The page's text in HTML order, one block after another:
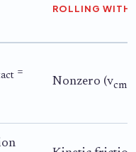
ROLLING WITH
=
Nonzero (vcm